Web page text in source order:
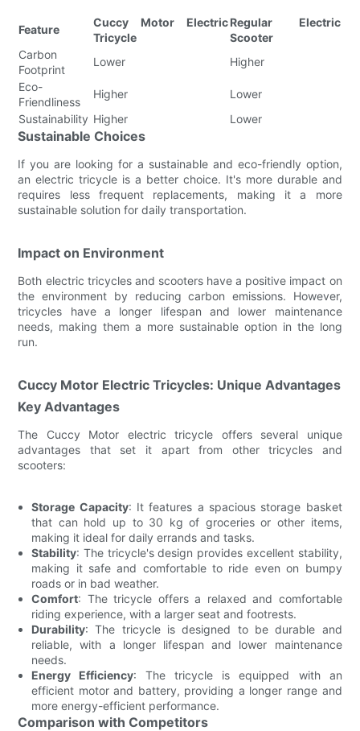
Feature
Cuccy Motor Electric
Tricycle
Regular Electric
Scooter
Carbon
Footprint
Lower
Higher
Eco-
Friendliness
Higher
Lower
Sustainability Higher Lower
Sustainable Choices
If you are looking for a sustainable and eco-friendly option,
an electric tricycle is a better choice. It's more durable and
requires less frequent replacements, making it a more
sustainable solution for daily transportation.
Impact on Environment
Both electric tricycles and scooters have a positive impact on
the environment by reducing carbon emissions. However,
tricycles have a longer lifespan and lower maintenance
needs, making them a more sustainable option in the long
run.
Cuccy Motor Electric Tricycles: Unique Advantages
Key Advantages
The Cuccy Motor electric tricycle offers several unique
advantages that set it apart from other tricycles and
scooters:
Storage Capacity: It features a spacious storage basket
that can hold up to 30 kg of groceries or other items,
making it ideal for daily errands and tasks.
Stability: The tricycle's design provides excellent stability,
making it safe and comfortable to ride even on bumpy
roads or in bad weather.
Comfort: The tricycle offers a relaxed and comfortable
riding experience, with a larger seat and footrests.
Durability: The tricycle is designed to be durable and
reliable, with a longer lifespan and lower maintenance
needs.
Energy Efficiency: The tricycle is equipped with an
efficient motor and battery, providing a longer range and
more energy-efficient performance.
Comparison with Competitors